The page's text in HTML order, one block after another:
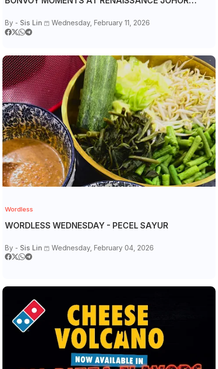
By - Sis Lin Wednesday, February 11, 2026
Wordless
WORDLESS WEDNESDAY - PECEL SAYUR
By - Sis Lin Wednesday, February 04, 2026